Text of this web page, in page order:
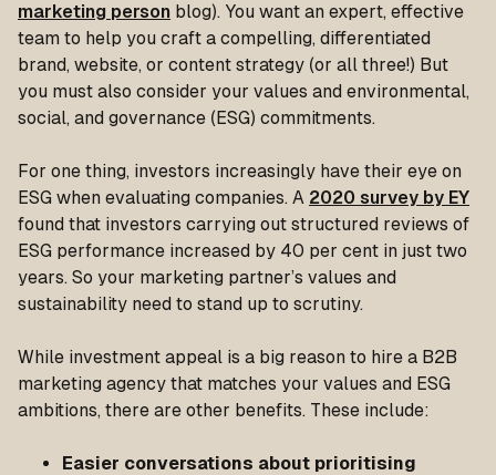
marketing person blog). You want an expert, effective
team to help you craft a compelling, differentiated
brand, website, or content strategy (or all three!) But
you must also consider your values and environmental,
social, and governance (ESG) commitments.
For one thing, investors increasingly have their eye on
ESG when evaluating companies. A 2020 survey by EY
found that investors carrying out structured reviews of
ESG performance increased by 40 per cent in just two
years. So your marketing partner’s values and
sustainability need to stand up to scrutiny.
While investment appeal is a big reason to hire a B2B
marketing agency that matches your values and ESG
ambitions, there are other benefits. These include:
Easier conversations about prioritising